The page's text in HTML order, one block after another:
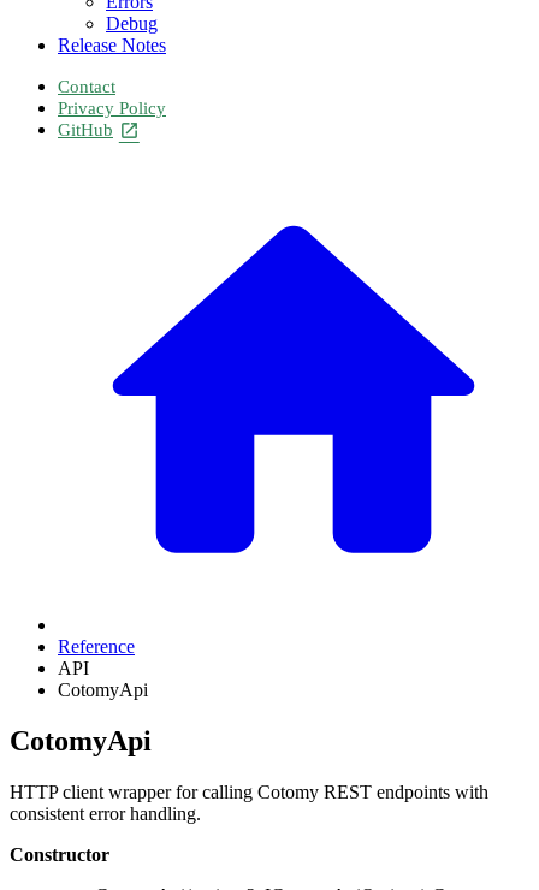
Debug
Release Notes
Contact
Privacy Policy
GitHub open_in_new
Reference
API
CotomyApi
CotomyApi
HTTP client wrapper for calling Cotomy REST endpoints with
consistent error handling.
Constructor